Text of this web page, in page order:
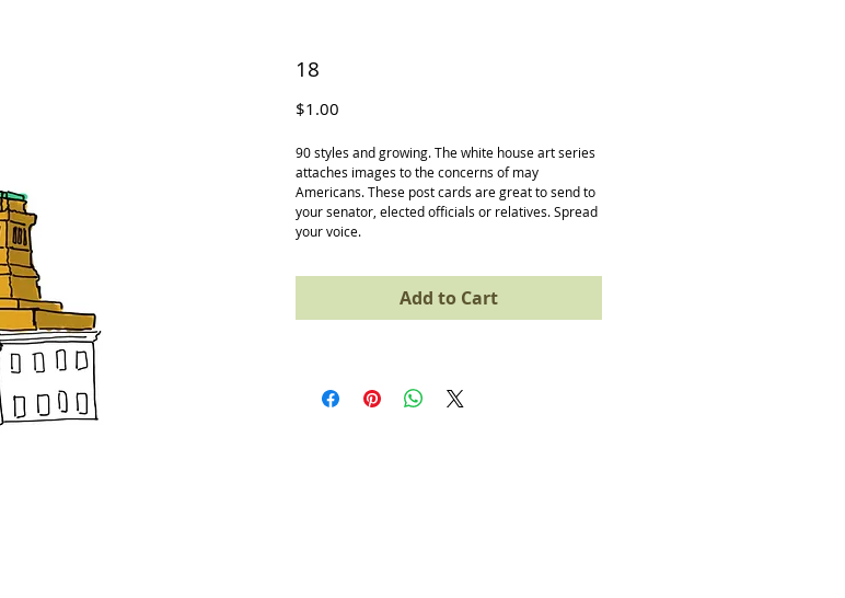
18
$1.00
90 styles and growing. The white house art series
attaches images to the concerns of may
Americans. These post cards are great to send to
your senator, elected officials or relatives. Spread
your voice.
Add to Cart